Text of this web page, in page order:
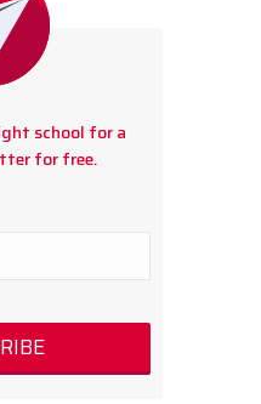
school for a
for free.